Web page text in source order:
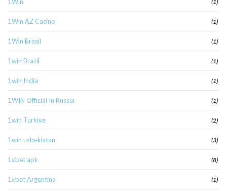
(1)
1Win AZ Casino (1)
1Win Brasil (1)
1win Brazil (1)
1win India (1)
1WIN Official In Russia (1)
1win Turkiye (2)
1win uzbekistan (3)
1xbet apk (8)
1xbet Argentina (1)